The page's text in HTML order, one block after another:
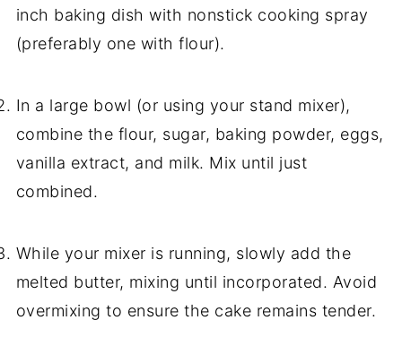
inch baking dish with nonstick cooking spray
(preferably one with flour).
In a large bowl (or using your stand mixer),
combine the flour, sugar, baking powder, eggs,
vanilla extract, and milk. Mix until just
combined.
While your mixer is running, slowly add the
melted butter, mixing until incorporated. Avoid
overmixing to ensure the cake remains tender.